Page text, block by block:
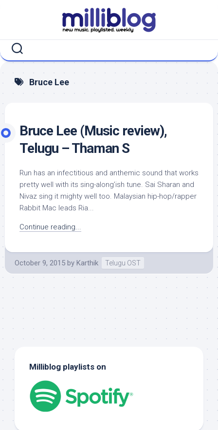
Bruce Lee
Bruce Lee (Music review),
Telugu – Thaman S
Run has an infectitious and anthemic sound that works
pretty well with its sing-along’ish tune. Sai Sharan and
Nivaz sing it mighty well too. Malaysian hip-hop/rapper
Rabbit Mac leads Ria...
Continue reading...
October 9, 2015 by Karthik Telugu OST
Milliblog playlists on